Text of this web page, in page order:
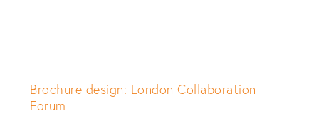
Brochure design: London Collaboration
Forum